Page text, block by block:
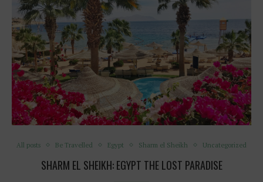
All posts Be Travelled Egypt Sharm el Sheikh Uncategorized
SHARM EL SHEIKH: EGYPT THE LOST PARADISE